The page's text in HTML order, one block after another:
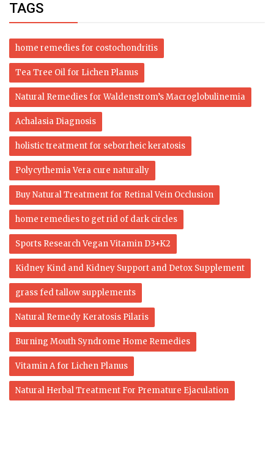
TAGS
home remedies for costochondritis
Tea Tree Oil for Lichen Planus
Natural Remedies for Waldenstrom’s Macroglobulinemia
Achalasia Diagnosis
holistic treatment for seborrheic keratosis
Polycythemia Vera cure naturally
Buy Natural Treatment for Retinal Vein Occlusion
home remedies to get rid of dark circles
Sports Research Vegan Vitamin D3+K2
Kidney Kind and Kidney Support and Detox Supplement
grass fed tallow supplements
Natural Remedy Keratosis Pilaris
Burning Mouth Syndrome Home Remedies
Vitamin A for Lichen Planus
Natural Herbal Treatment For Premature Ejaculation